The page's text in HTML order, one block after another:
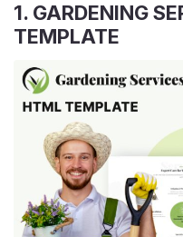
1. GARDENING
TEMPLATE